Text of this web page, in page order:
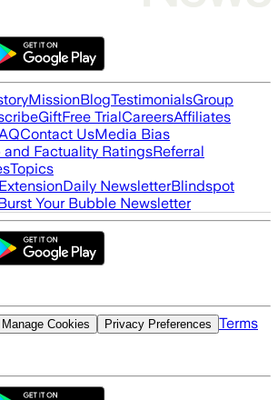
MissionBlogTestimonialsGroup
GiftFree TrialCareersAffiliates
Contact UsMedia Bias
and Factuality RatingsReferral
Topics
Daily NewsletterBlindspot
Your Bubble Newsletter
Manage Cookies Privacy Preferences Terms